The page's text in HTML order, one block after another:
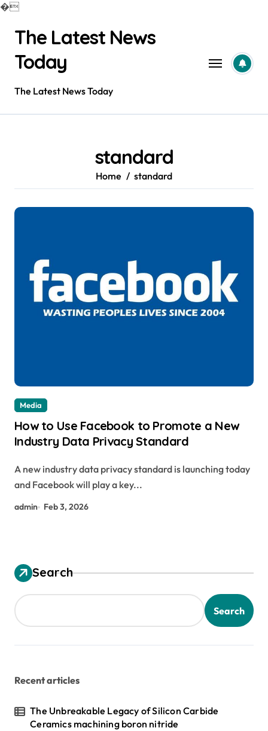
�
contentThe Latest News
Today
The Latest News Today
standard
Home standard
Media
How to Use Facebook to Promote a New
Industry Data Privacy Standard
A new industry data privacy standard is launching today
and Facebook will play a key...
admin Feb 3, 2026
Search
Search
Recent articles
The Unbreakable Legacy of Silicon Carbide
Ceramics machining boron nitride